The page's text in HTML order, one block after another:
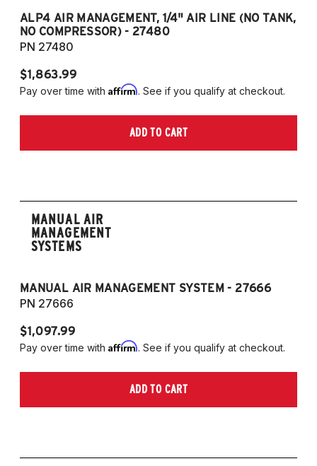
ALP4 AIR MANAGEMENT, 1/4" AIR LINE (NO TANK,
NO COMPRESSOR) - 27480
PN 27480
$1,863.99
Pay over time with Affirm. See if you qualify at checkout.
ADD TO CART
MANUAL AIR
MANAGEMENT
SYSTEMS
MANUAL AIR MANAGEMENT SYSTEM - 27666
PN 27666
$1,097.99
Pay over time with Affirm. See if you qualify at checkout.
ADD TO CART